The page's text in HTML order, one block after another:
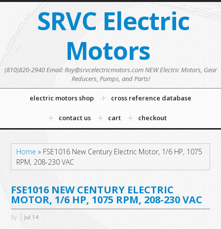
SRVC Electric
Motors
(810)820-2940 Email: Roy@srvcelectricmotors.com NEW Electric Motors, Gear
Reducers, Pumps, and Parts!
electric motors shop cross reference database
contact us cart checkout
Home » FSE1016 New Century Electric Motor, 1/6 HP, 1075
RPM, 208-230 VAC
FSE1016 NEW CENTURY ELECTRIC
MOTOR, 1/6 HP, 1075 RPM, 208-230 VAC
By Jul 14